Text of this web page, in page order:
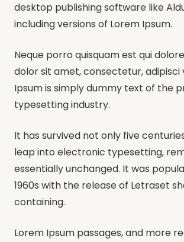
desktop publishing software like
including versions of Lorem Ipsum.
Neque porro quisquam est qui
dolor sit amet, consectetur, adipisci
Ipsum is simply dummy text of the
typesetting industry.
It has survived not only five
leap into electronic typesetting,
essentially unchanged. It was
1960s with the release of Letraset
containing.
Lorem Ipsum passages, and more